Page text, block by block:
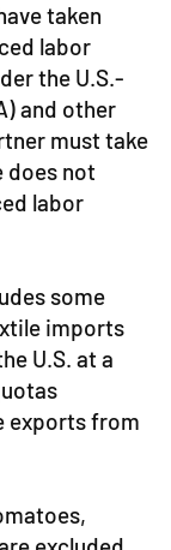
taken
labor
the U.S.-
and other
must take
does not
labor
some
imports
U.S. at a
exports from